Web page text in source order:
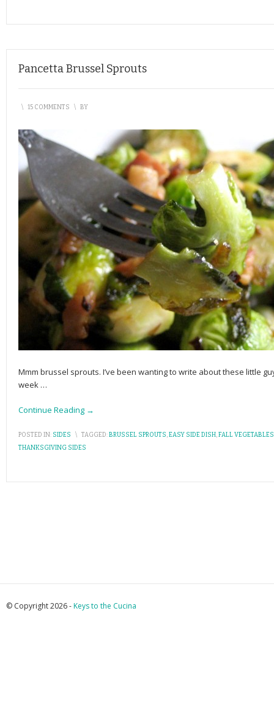
Pancetta Brussel Sprouts
\ 15 COMMENTS \ BY
Mmm brussel sprouts. I’ve been wanting to write about these little
week …
Continue Reading →
POSTED IN: SIDES \ TAGGED:BRUSSEL SPROUTS,EASY SIDE DISH,FALL VEGETABLES
THANKSGIVING SIDES
© Copyright 2026 -Keys to the Cucina